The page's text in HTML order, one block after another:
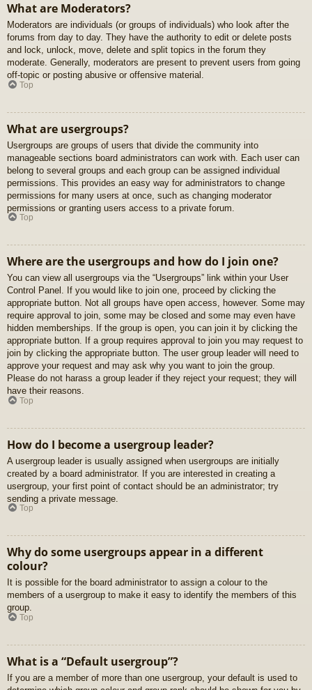
What are Moderators?
Moderators are individuals (or groups of individuals) who look after the
forums from day to day. They have the authority to edit or delete posts
and lock, unlock, move, delete and split topics in the forum they
moderate. Generally, moderators are present to prevent users from going
off-topic or posting abusive or offensive material.
Top
What are usergroups?
Usergroups are groups of users that divide the community into
manageable sections board administrators can work with. Each user can
belong to several groups and each group can be assigned individual
permissions. This provides an easy way for administrators to change
permissions for many users at once, such as changing moderator
permissions or granting users access to a private forum.
Top
Where are the usergroups and how do I join one?
You can view all usergroups via the “Usergroups” link within your User
Control Panel. If you would like to join one, proceed by clicking the
appropriate button. Not all groups have open access, however. Some may
require approval to join, some may be closed and some may even have
hidden memberships. If the group is open, you can join it by clicking the
appropriate button. If a group requires approval to join you may request to
join by clicking the appropriate button. The user group leader will need to
approve your request and may ask why you want to join the group.
Please do not harass a group leader if they reject your request; they will
have their reasons.
Top
How do I become a usergroup leader?
A usergroup leader is usually assigned when usergroups are initially
created by a board administrator. If you are interested in creating a
usergroup, your first point of contact should be an administrator; try
sending a private message.
Top
Why do some usergroups appear in a different
colour?
It is possible for the board administrator to assign a colour to the
members of a usergroup to make it easy to identify the members of this
group.
Top
What is a “Default usergroup”?
If you are a member of more than one usergroup, your default is used to